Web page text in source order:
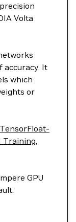
Volta
accuracy. It
which
or
TensorFloat-
Training,
GPU